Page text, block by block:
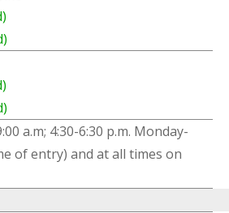
a.m; 4:30-6:30 p.m. Monday-
of entry) and at all times on